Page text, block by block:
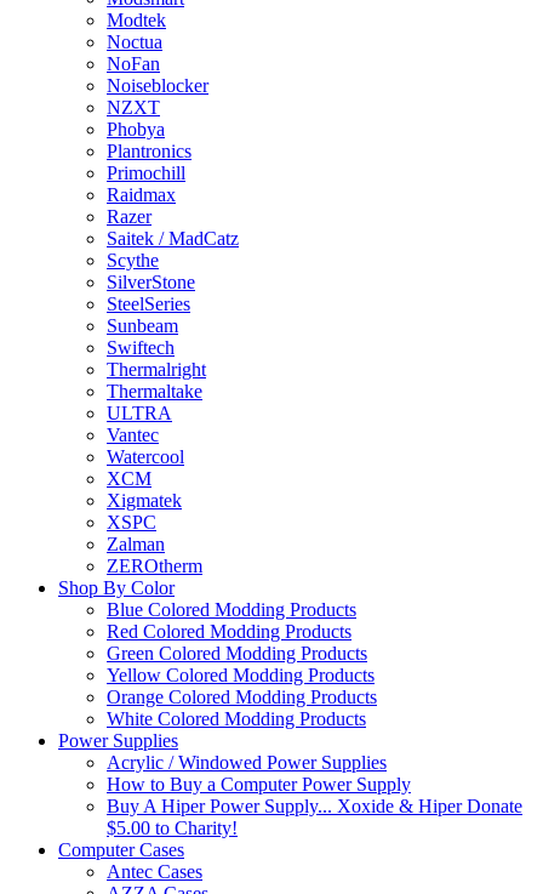
Modtek
Noctua
NoFan
Noiseblocker
NZXT
Phobya
Plantronics
Primochill
Raidmax
Razer
Saitek / MadCatz
Scythe
SilverStone
SteelSeries
Sunbeam
Swiftech
Thermalright
Thermaltake
ULTRA
Vantec
Watercool
XCM
Xigmatek
XSPC
Zalman
ZEROtherm
Shop By Color
Blue Colored Modding Products
Red Colored Modding Products
Green Colored Modding Products
Yellow Colored Modding Products
Orange Colored Modding Products
White Colored Modding Products
Power Supplies
Acrylic / Windowed Power Supplies
How to Buy a Computer Power Supply
Buy A Hiper Power Supply... Xoxide & Hiper Donate
$5.00 to Charity!
Computer Cases
Antec Cases